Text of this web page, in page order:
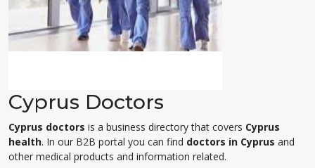
Cyprus Doctors
Cyprus doctors is a business directory that covers Cyprus
health. In our B2B portal you can find doctors in Cyprus and
other medical products and information related.